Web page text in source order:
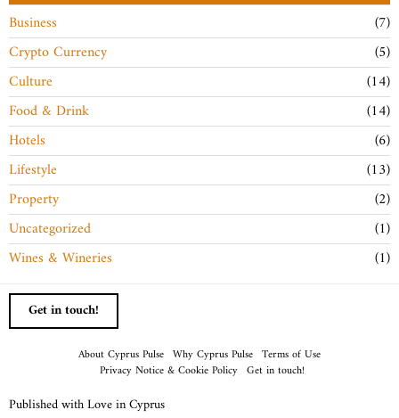
Business
7
Crypto Currency
5
Culture
14
Food & Drink
14
Hotels
6
Lifestyle
13
Property
2
Uncategorized
1
Wines & Wineries
1
Get in touch!
About Cyprus Pulse Why Cyprus Pulse Terms of Use
Privacy Notice & Cookie Policy Get in touch!
Published with Love in Cyprus